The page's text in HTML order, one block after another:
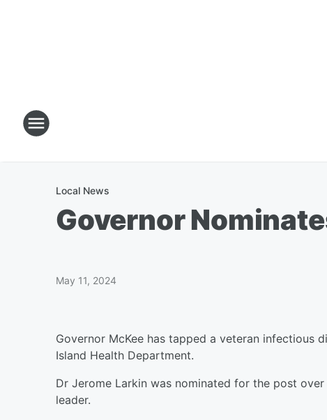
Local News
Governor
May 11, 2024
Governor McKee has tapped a veteran infectious
Island Health Department.
Dr Jerome Larkin was nominated for the post
leader.